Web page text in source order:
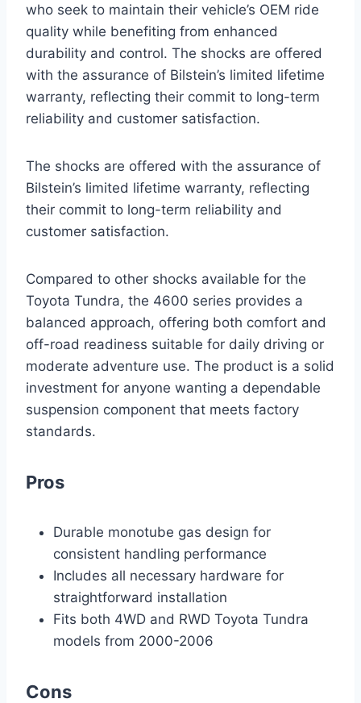
who seek to maintain their vehicle’s OEM ride
quality while benefiting from enhanced
durability and control. The shocks are offered
with the assurance of Bilstein’s limited lifetime
warranty, reflecting their commit to long-term
reliability and customer satisfaction.
The shocks are offered with the assurance of
Bilstein’s limited lifetime warranty, reflecting
their commit to long-term reliability and
customer satisfaction.
Compared to other shocks available for the
Toyota Tundra, the 4600 series provides a
balanced approach, offering both comfort and
off-road readiness suitable for daily driving or
moderate adventure use. The product is a solid
investment for anyone wanting a dependable
suspension component that meets factory
standards.
Pros
Durable monotube gas design for
consistent handling performance
Includes all necessary hardware for
straightforward installation
Fits both 4WD and RWD Toyota Tundra
models from 2000-2006
Cons